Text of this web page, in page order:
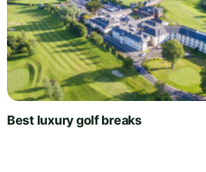
Best luxury golf breaks